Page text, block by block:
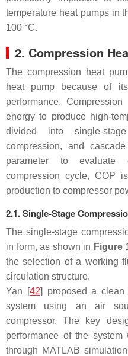
temperature heat pumps in
100 °C.
2. Compression
The compression heat
heat pump because of
performance.
energy to produce high-
divided into single-
compression, and
parameter to evaluate
compression cycle, COP
production to compressor
2.1. Single-Stage
The single-stage
in form, as shown in Figure
the selection of a working
circulation structure.
Yan [42] proposed a clean
system using an air
compressor. The key
performance of the
through MATLAB